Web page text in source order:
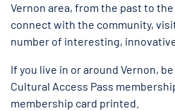
Vernon area, from the past to
connect with the community,
number of interesting, innovative
If you live in or around Vernon,
Cultural Access Pass
membership card printed.